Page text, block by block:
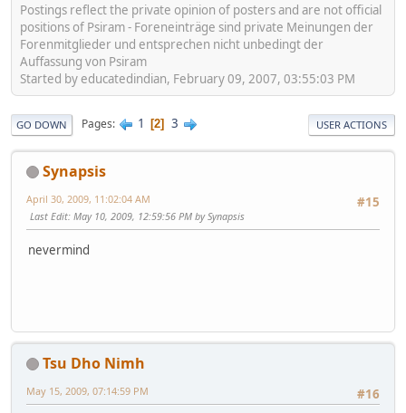
Postings reflect the private opinion of posters and are not official
positions of Psiram - Foreneinträge sind private Meinungen der
Forenmitglieder und entsprechen nicht unbedingt der
Auffassung von Psiram
Started by educatedindian, February 09, 2007, 03:55:03 PM
GO DOWN Pages 1 2 3 USER ACTIONS
Synapsis
#15
April 30, 2009, 11:02:04 AM
Last Edit: May 10, 2009, 12:59:56 PM by Synapsis
nevermind
Tsu Dho Nimh
#16
May 15, 2009, 07:14:59 PM